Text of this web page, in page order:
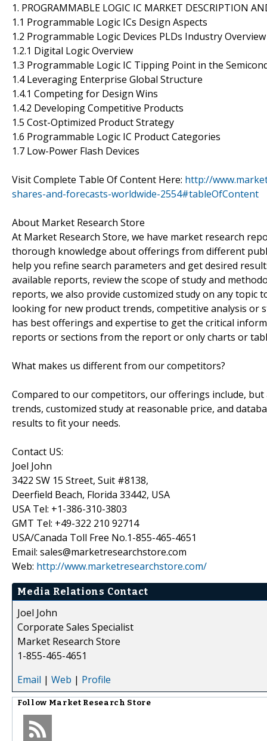
1. PROGRAMMABLE LOGIC IC MARKET DESCRIPTION
1.1 Programmable Logic ICs Design Aspects
1.2 Programmable Logic Devices PLDs Industry Overview
1.2.1 Digital Logic Overview
1.3 Programmable Logic IC Tipping Point in the
1.4 Leveraging Enterprise Global Structure
1.4.1 Competing for Design Wins
1.4.2 Developing Competitive Products
1.5 Cost-Optimized Product Strategy
1.6 Programmable Logic IC Product Categories
1.7 Low-Power Flash Devices
Visit Complete Table Of Content Here: http://
shares-and-forecasts-worldwide-2554#tableOfContent
About Market Research Store
At Market Research Store, we have market research
thorough knowledge about offerings from different
help you refine search parameters and get desired
available reports, review the scope of study and
reports, we also provide customized study on any
looking for new product trends, competitive analysis or
has best offerings and expertise to get the critical
reports or sections from the report or only charts or
What makes us different from our competitors?
Compared to our competitors, our offerings include,
trends, customized study at reasonable price, and
results to fit your needs.
Contact US:
Joel John
3422 SW 15 Street, Suit #8138,
Deerfield Beach, Florida 33442, USA
USA Tel: +1-386-310-3803
GMT Tel: +49-322 210 92714
USA/Canada Toll Free No.1-855-465-4651
Email: sales@marketresearchstore.com
Web: http://www.marketresearchstore.com/
Media Relations Contact
Joel John
Corporate Sales Specialist
Market Research Store
1-855-465-4651
Email | Web | Profile
Follow Market Research Store